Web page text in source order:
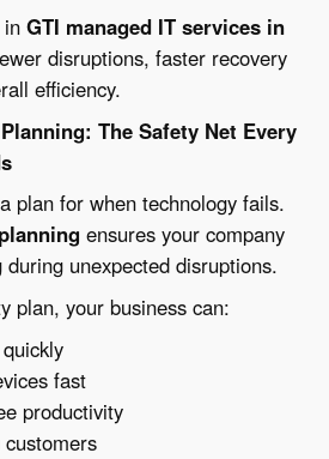
in GTI managed IT services in
disruptions, faster recovery
efficiency.
The Safety Net Every
plan for when technology fails.
ensures your company
unexpected disruptions.
plan, your business can:
fast
productivity